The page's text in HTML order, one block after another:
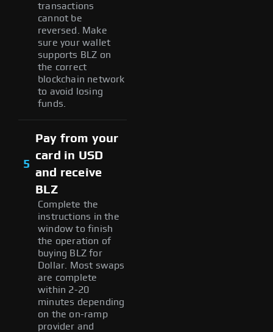
transactions
cannot be
reversed. Make
sure your wallet
supports BLZ on
the correct
blockchain network
to avoid losing
funds.
5
Pay from your
card in USD
and receive
BLZ
Complete the
instructions in the
window to finish
the operation of
buying BLZ for
Dollar. Most swaps
are complete
within 2-20
minutes depending
on the on-ramp
provider and